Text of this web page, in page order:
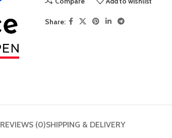
Share:
REVIEWS (0)SHIPPING & DELIVERY